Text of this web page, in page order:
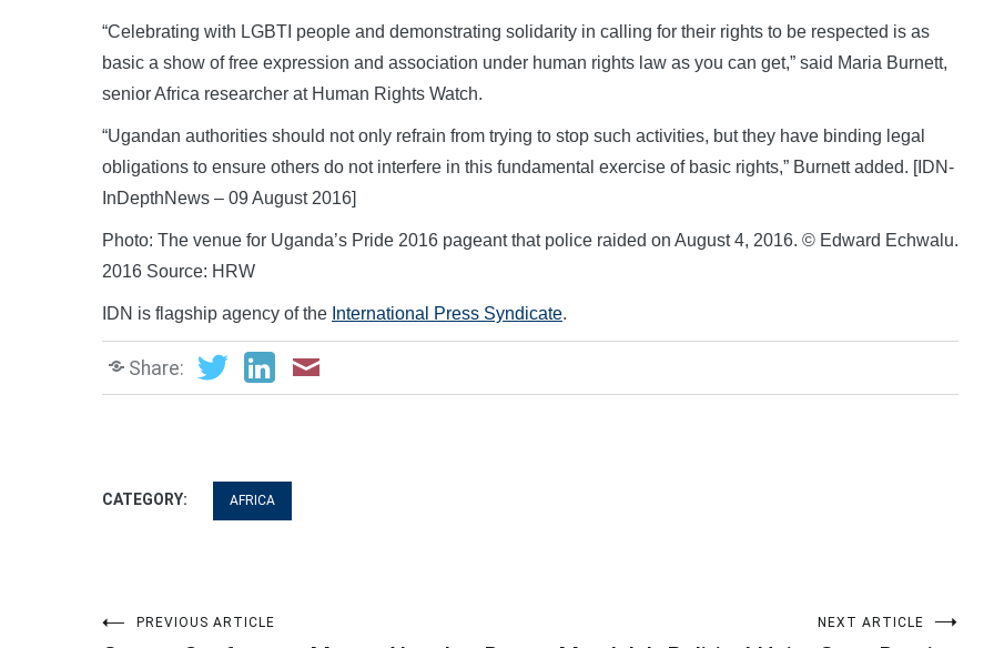
“Celebrating with LGBTI people and demonstrating solidarity in calling for their rights to be respected is as
basic a show of free expression and association under human rights law as you can get,” said Maria Burnett,
senior Africa researcher at Human Rights Watch.
“Ugandan authorities should not only refrain from trying to stop such activities, but they have binding legal
obligations to ensure others do not interfere in this fundamental exercise of basic rights,” Burnett added. [IDN-
InDepthNews – 09 August 2016]
Photo: The venue for Uganda’s Pride 2016 pageant that police raided on August 4, 2016. © Edward Echwalu.
2016 Source: HRW
IDN is flagship agency of the International Press Syndicate.
Share:
CATEGORY: AFRICA
PREVIOUS ARTICLE NEXT ARTICLE